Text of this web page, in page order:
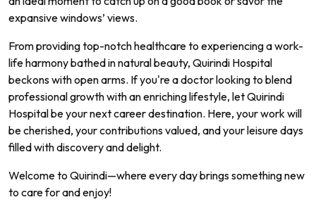
expansive windows’ views.
From providing top-notch healthcare to experiencing a work-
life harmony bathed in natural beauty, Quirindi Hospital
beckons with open arms. If you're a doctor looking to blend
professional growth with an enriching lifestyle, let Quirindi
Hospital be your next career destination. Here, your work will
be cherished, your contributions valued, and your leisure days
filled with discovery and delight.
Welcome to Quirindi—where every day brings something new
to care for and enjoy!